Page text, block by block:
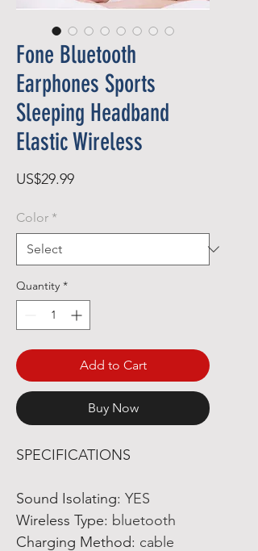
Fone Bluetooth
Earphones Sports
Sleeping Headband
Elastic Wireless
US$29.99Price
Color *
Quantity *
Add to Cart
Buy Now
SPECIFICATIONS
Sound Isolating: YES
Wireless Type: bluetooth
Charging Method: cable